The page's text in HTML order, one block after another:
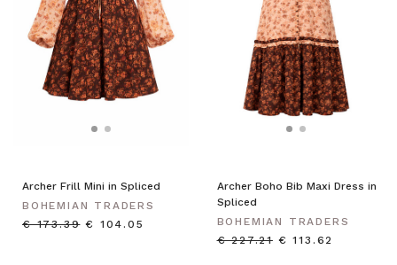
Archer Frill Mini in Spliced
BOHEMIAN TRADERS
€ 173.39 € 104.05
Archer Boho Bib Maxi Dress in
Spliced
BOHEMIAN TRADERS
€ 227.21 € 113.62